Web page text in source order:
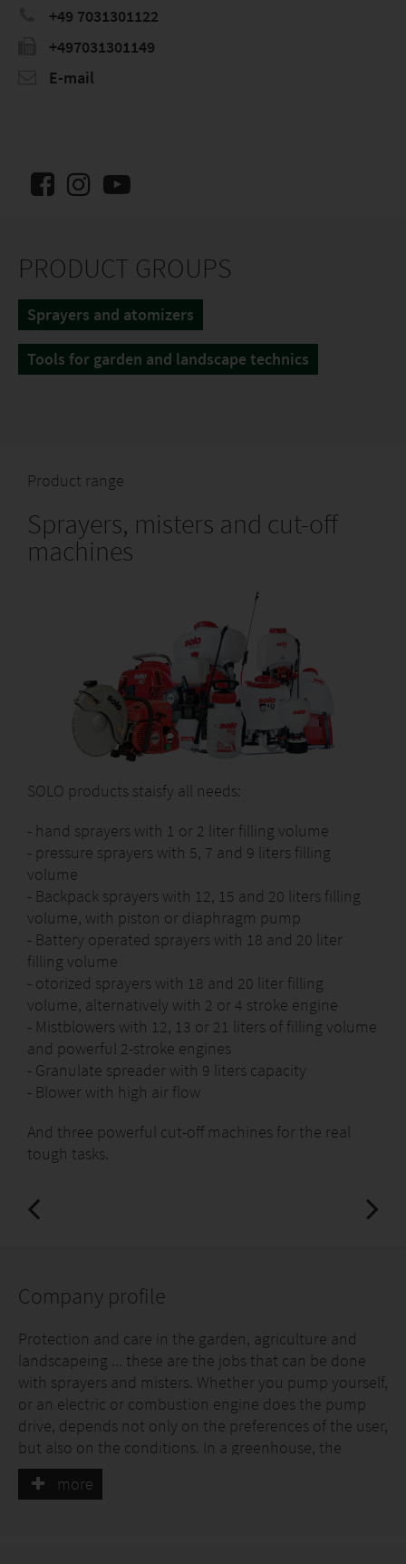
+49 7031301122
+497031301149
E-mail
PRODUCT GROUPS
Sprayers and atomizers
Tools for garden and landscape technics
Product range
Sprayers, misters and cut-off
machines
SOLO products staisfy all needs:
- hand sprayers with 1 or 2 liter filling volume
- pressure sprayers with 5, 7 and 9 liters filling
volume
- Backpack sprayers with 12, 15 and 20 liters filling
volume, with piston or diaphragm pump
- Battery operated sprayers with 18 and 20 liter
filling volume
- otorized sprayers with 18 and 20 liter filling
volume, alternatively with 2 or 4 stroke engine
- Mistblowers with 12, 13 or 21 liters of filling volume
and powerful 2-stroke engines
- Granulate spreader with 9 liters capacity
- Blower with high air flow
And three powerful cut-off machines for the real
tough tasks.
Company profile
Protection and care in the garden, agriculture and
landscapeing ... these are the jobs that can be done
with sprayers and misters. Whether you pump yourself,
or an electric or combustion engine does the pump
drive, depends not only on the preferences of the user,
but also on the conditions. In a greenhouse, the
internal combustion engine is, for example,
unsuitable, for which the emission-free battery drive
more